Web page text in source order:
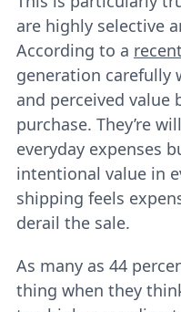
are highly selective
According to a
generation carefully
and perceived value
purchase. They’re
everyday expenses
intentional value in
shipping feels
derail the sale.
As many as 44
thing when they